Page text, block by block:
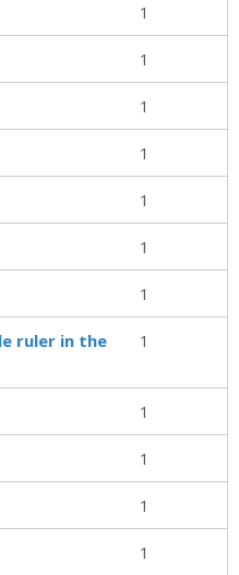
1
1
1
1
1
1
1
ruler in the
1
1
1
1
1